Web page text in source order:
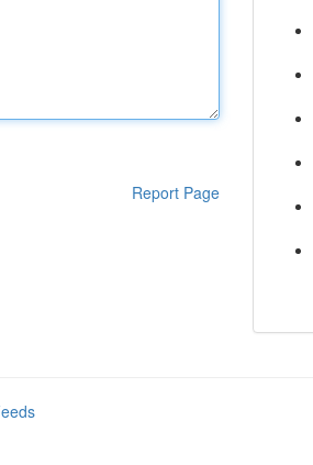
Report Page